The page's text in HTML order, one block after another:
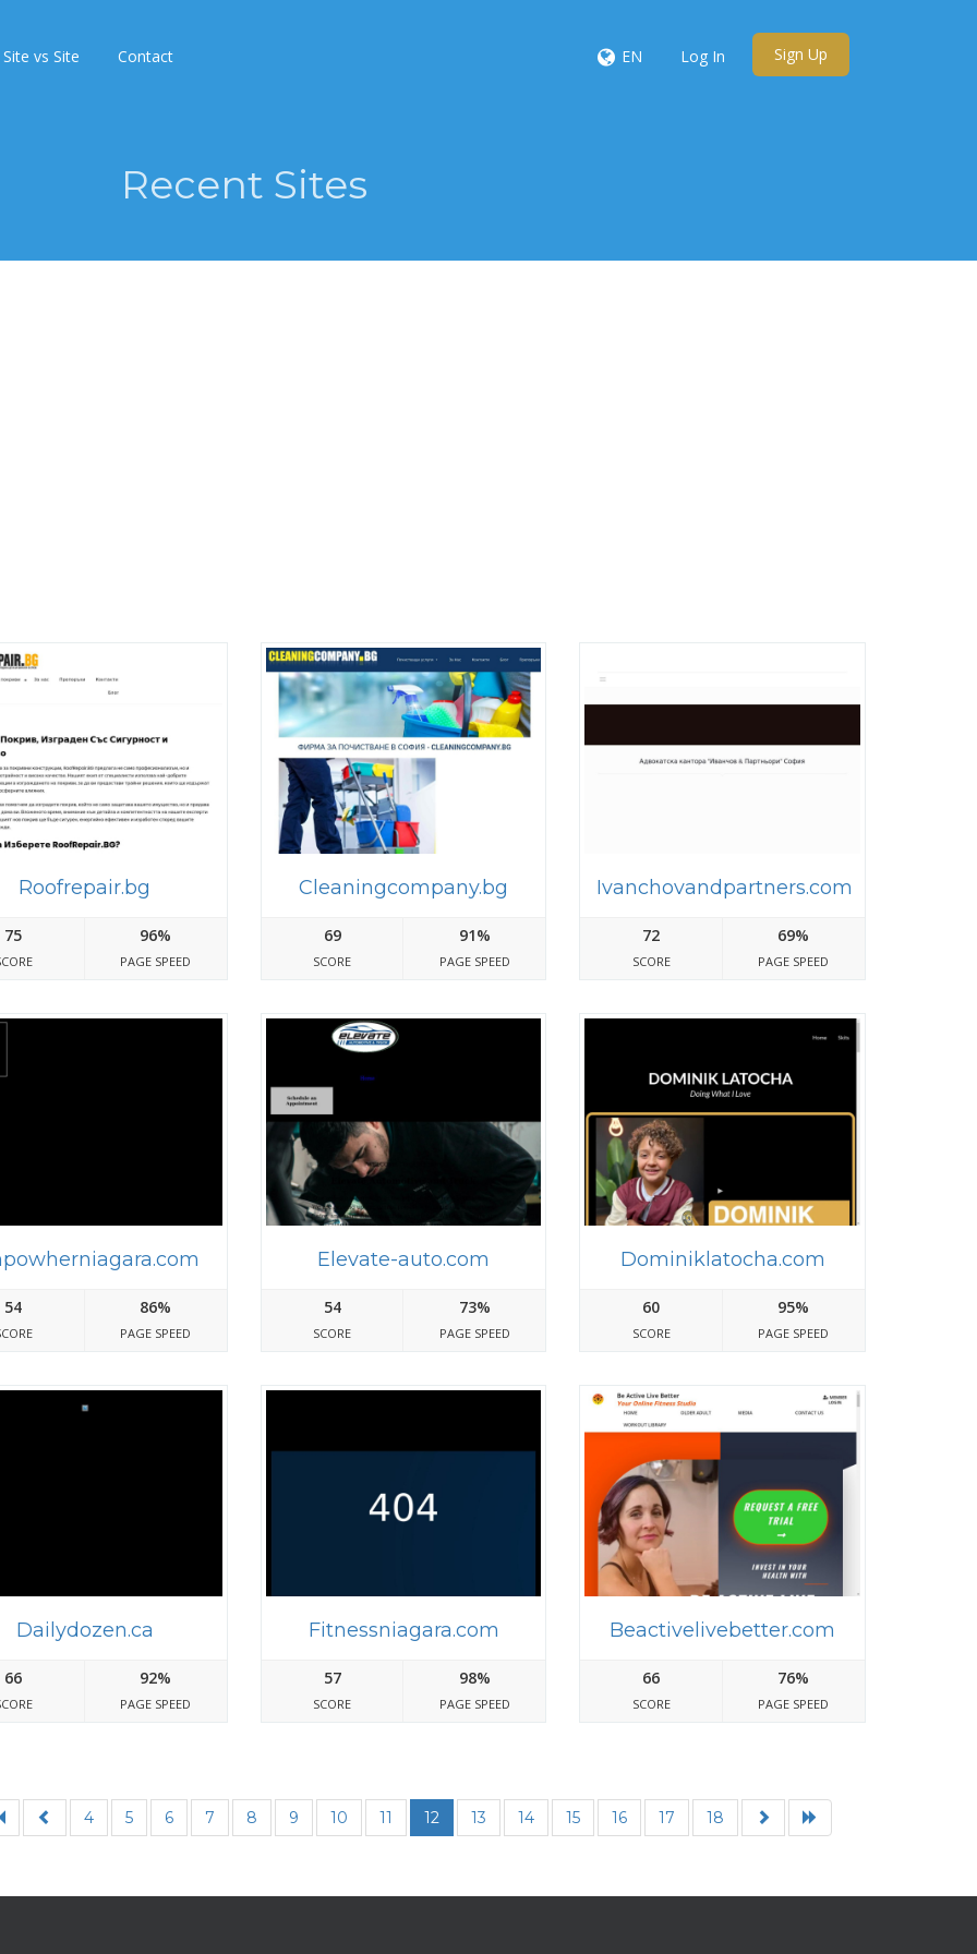
Site vs Site Contact EN Log In Sign Up
Recent Sites
Roofrepair.bg
75 96%
PAGE SPEED
Cleaningcompany.bg
69
SCORE
91%
PAGE SPEED
Ivanchovandpartners.com
72
SCORE
69%
PAGE SPEED
54 86%
PAGE SPEED
Elevate-auto.com
54
SCORE
73%
PAGE SPEED
Dominiklatocha.com
60
SCORE
95%
PAGE SPEED
Dailydozen.ca
66 92%
PAGE SPEED
Fitnessniagara.com
57
SCORE
98%
PAGE SPEED
Beactivelivebetter.com
66
SCORE
76%
PAGE SPEED
4 5 6 7 8 9 10 11 12 13 14 15 16 17 18